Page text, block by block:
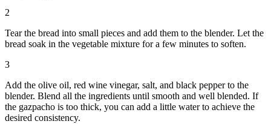
2
Tear the bread into small pieces and add them to the blender. Let the
bread soak in the vegetable mixture for a few minutes to soften.
3
Add the olive oil, red wine vinegar, salt, and black pepper to the
blender. Blend all the ingredients until smooth and well blended. If
the gazpacho is too thick, you can add a little water to achieve the
desired consistency.